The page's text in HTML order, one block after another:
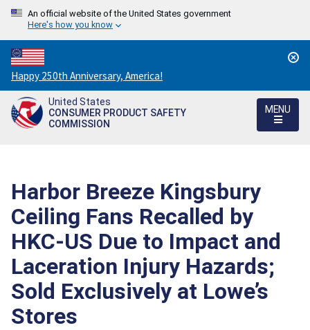
An official website of the United States government
Here's how you know
Countdown
to
America's
250th
Happy 250th Anniversary, America!
United States
CONSUMER PRODUCT SAFETY
COMMISSION
MENU
Harbor Breeze Kingsbury
Ceiling Fans Recalled by
HKC-US Due to Impact and
Laceration Injury Hazards;
Sold Exclusively at Lowe’s
Stores